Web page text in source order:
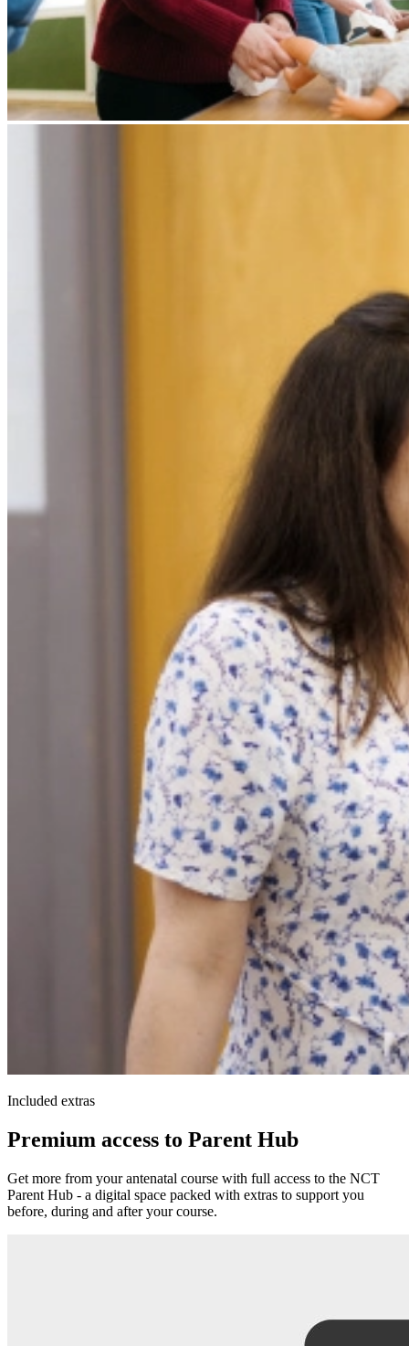
Included extras
Premium access to Parent Hub
Get more from your antenatal course with full access to the NCT
Parent Hub - a digital space packed with extras to support you
before, during and after your course.